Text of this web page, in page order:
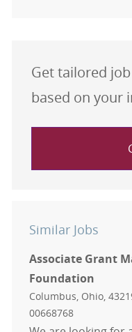
Get tailored
based on your
Similar Jobs
Associate Grant
Foundation
Location
Columbus, Ohio,
00668768